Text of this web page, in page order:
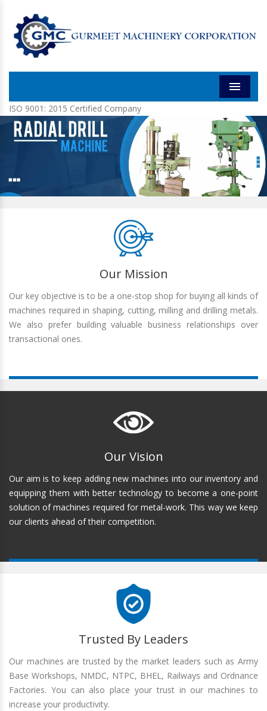
Menu
ISO 9001: 2015 Certified Company
Our Mission
Our key objective is to be a one-stop shop for buying all kinds of
machines required in shaping, cutting, milling and drilling metals.
We also prefer building valuable business relationships over
transactional ones.
Our Vision
Our aim is to keep adding new machines into our inventory and
equipping them with better technology to become a one-point
solution of machines required for metal-work. This way we keep
our clients ahead of their competition.
Trusted By Leaders
Our machines are trusted by the market leaders such as Army
Base Workshops, NMDC, NTPC, BHEL, Railways and Ordnance
Factories. You can also place your trust in our machines to
increase your productivity.